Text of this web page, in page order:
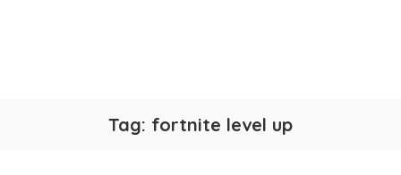
Tag: fortnite level up